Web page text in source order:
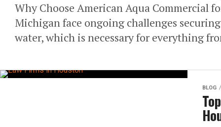
Why Choose American Aqua Commercial
Michigan face ongoing challenges
water, which is necessary for everything
BLOG